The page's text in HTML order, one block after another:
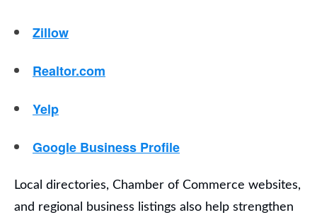
Zillow
Realtor.com
Yelp
Google Business Profile
Local directories, Chamber of Commerce websites,
and regional business listings also help strengthen